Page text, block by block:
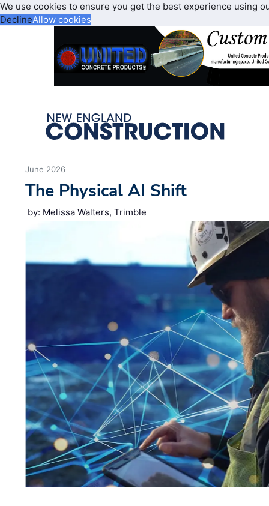
We use cookies to ensure you get the best experience using
DeclineAllow cookies
June 2026
The Physical AI Shift
by: Melissa Walters, Trimble